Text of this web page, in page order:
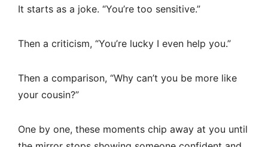
It starts as a joke. “You’re too sensitive.”
Then a criticism, “You’re lucky I even help you.”
Then a comparison, “Why can’t you be more like
your cousin?”
One by one, these moments chip away at you until